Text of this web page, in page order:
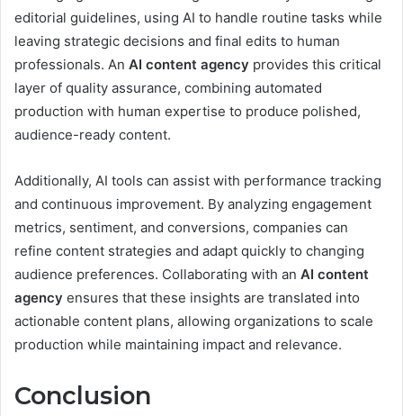
editorial guidelines, using AI to handle routine tasks while
leaving strategic decisions and final edits to human
professionals. An AI content agency provides this critical
layer of quality assurance, combining automated
production with human expertise to produce polished,
audience-ready content.
Additionally, AI tools can assist with performance tracking
and continuous improvement. By analyzing engagement
metrics, sentiment, and conversions, companies can
refine content strategies and adapt quickly to changing
audience preferences. Collaborating with an AI content
agency ensures that these insights are translated into
actionable content plans, allowing organizations to scale
production while maintaining impact and relevance.
Conclusion